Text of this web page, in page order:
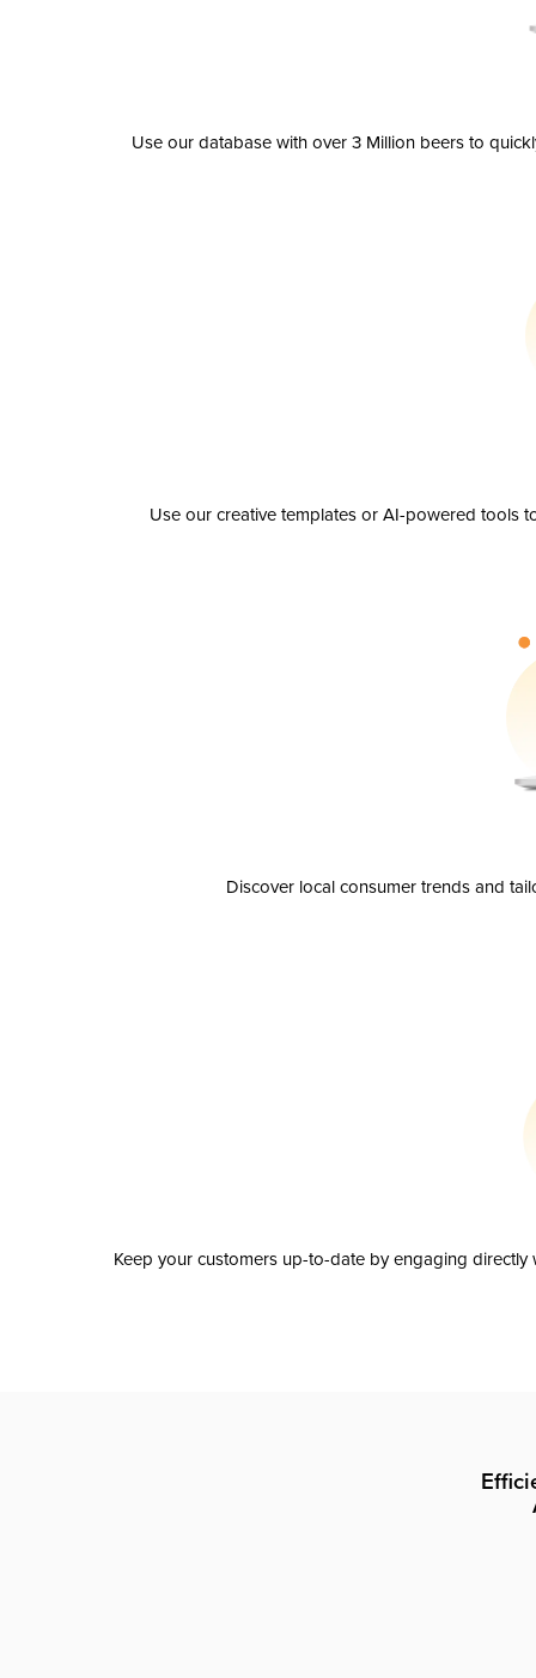
Use our database with over 3 Million beers to
Use our creative templates or AI-powered tools
Discover local consumer trends and
Keep your customers up-to-date by engaging